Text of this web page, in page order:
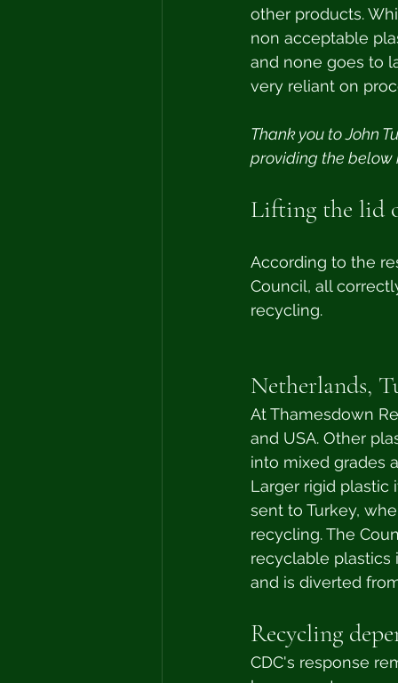
other products.
non acceptable
and none goes to
very reliant on
Thank you to John
providing the below
Lifting the lid
According to the
Council, all
recycling.
Netherlands,
At Thamesdown
and USA. Other
into mixed grades
Larger rigid
sent to Turkey,
recycling. The
recyclable plastics
and is diverted
Recycling
CDC's response